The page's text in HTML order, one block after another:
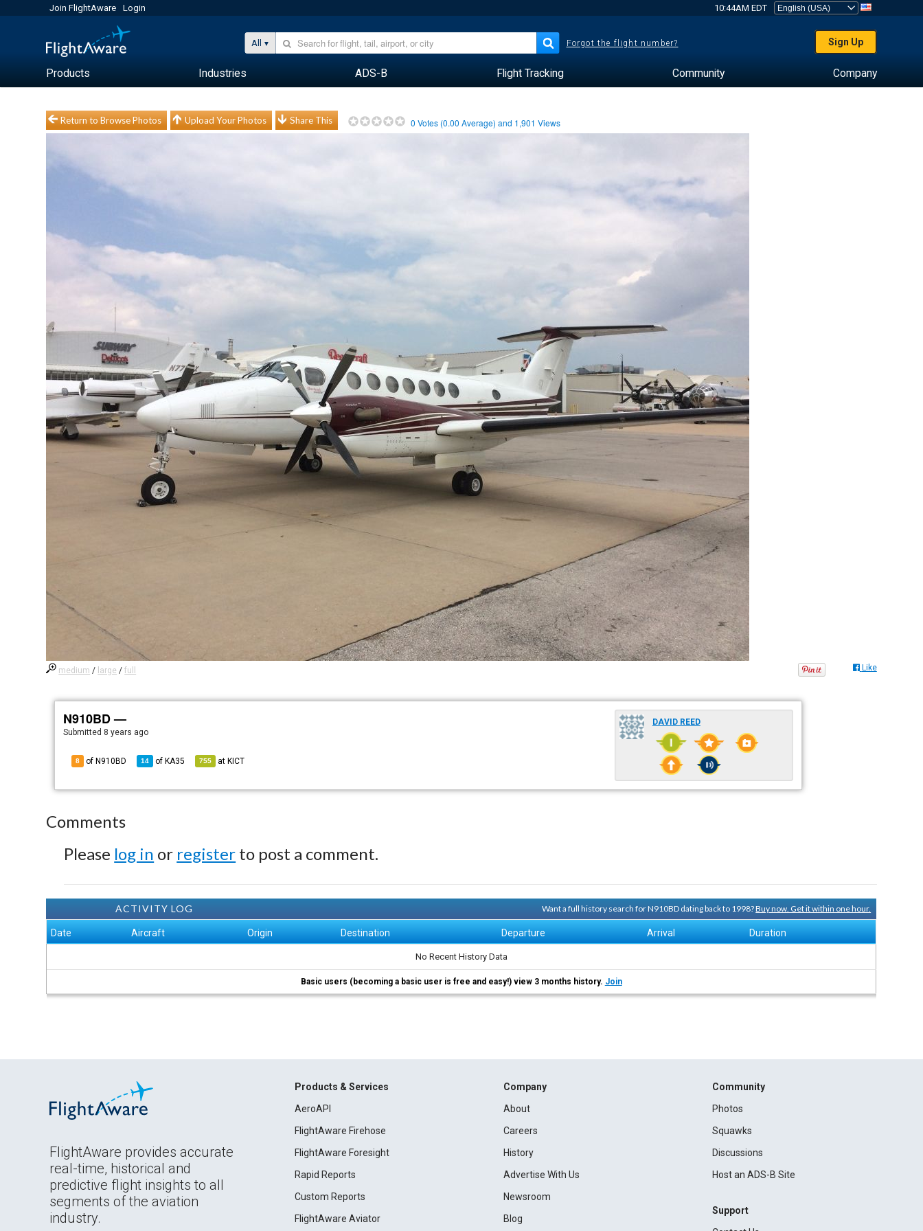
Join FlightAware Login 10:44AM EDT
All Forgot the flight number? Sign Up
Products Industries ADS-B Flight Tracking Community Company
Return to Browse Photos Upload Your Photos Share This 0 Votes (0.00 Average) and 1,901 Views
medium / large /full Like
N910BD —
Submitted 8 years ago
8 of N910BD 14 of KA35 755 at KICT
DAVID REED
Comments
Please log in or register to post a comment.
ACTIVITY LOG Want a full history search for N910BD dating back to 1998?Buy now. Get it within one hour.
Date Aircraft Origin Destination Departure Arrival Duration
No Recent History Data
Basic users (becoming a basic user is free and easy!) view 3 months history. Join
FlightAware provides accurate
real-time, historical and
predictive flight insights to all
segments of the aviation
industry.
Products & Services
AeroAPI
FlightAware Firehose
FlightAware Foresight
Rapid Reports
Custom Reports
FlightAware Aviator
Company
About
Careers
History
Advertise With Us
Newsroom
Blog
Community
Photos
Squawks
Discussions
Host an ADS-B Site
Support